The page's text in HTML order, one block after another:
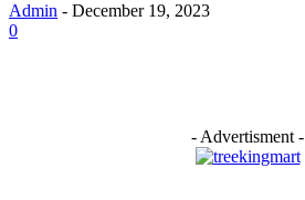
Admin - December 19, 2023
0
- Advertisment -